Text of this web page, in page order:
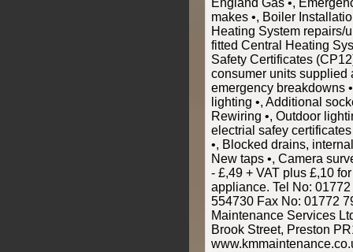
England Gas •,
makes •, Boiler
Heating System repairs/
fitted Central Heating
Safety Certificates
consumer units supplied
emergency breakdowns
lighting •, Additional
Rewiring •, Outdoor
electrial safey
•, Blocked drains,
New taps •, Camera
- £,49 + VAT plus £,10
appliance. Tel No:
554730 Fax No: 01772
Maintenance Services
Brook Street, Preston